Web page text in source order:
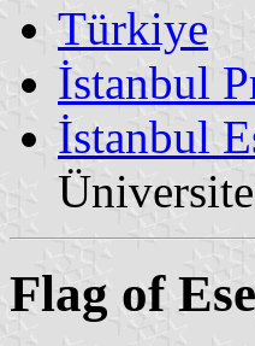
Türkiye
İstanbul
İstanbul
Flag of